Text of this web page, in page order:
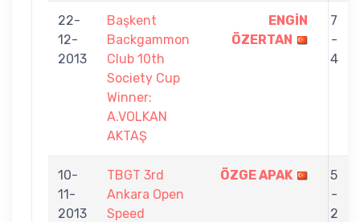
22-
12-
2013
Başkent
Backgammon
Club 10th
Society Cup
Winner:
A.VOLKAN
AKTAŞ
ENGİN
ÖZERTAN
7
-
4
10-
11-
2013
TBGT 3rd
Ankara Open
Speed
ÖZGE APAK
5
-
2